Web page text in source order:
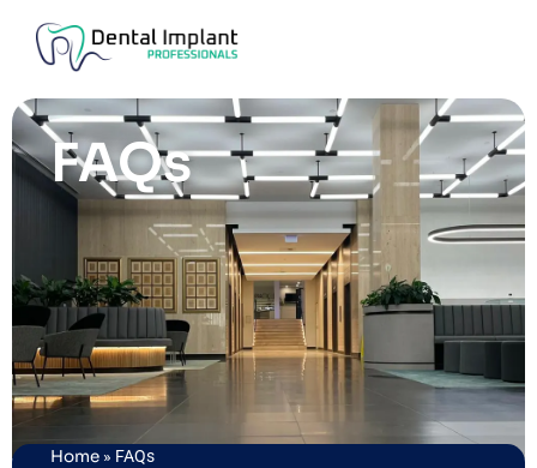
FAQs
Home » FAQs